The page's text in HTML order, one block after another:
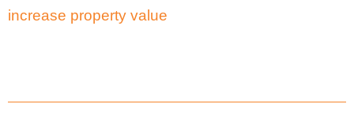
increase property value